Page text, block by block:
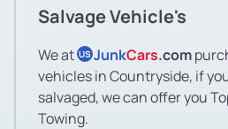
Salvage Vehicle's
We at US JunkCars.com
vehicles in Countryside, if
salvaged, we can offer you
Towing.